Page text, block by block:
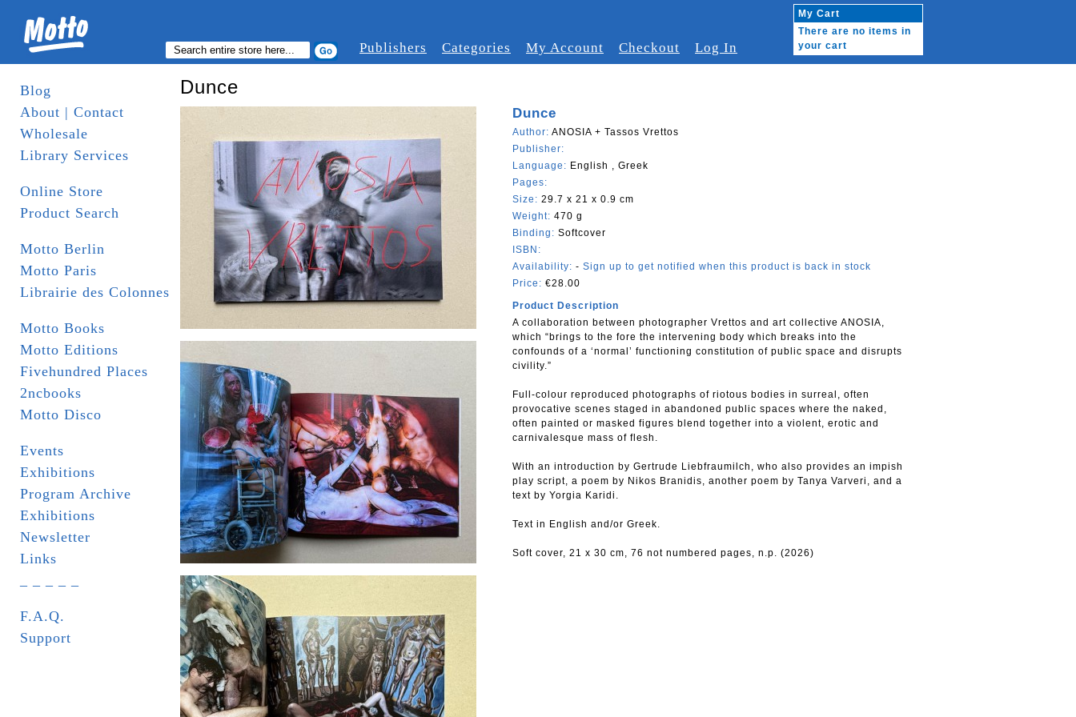
Publishers Categories My Account Checkout Log In
My Cart
There are no items in
your cart
Blog
About | Contact
Wholesale
Library Services
Online Store
Product Search
Motto Berlin
Motto Paris
Librairie des Colonnes
Motto Books
Motto Editions
Fivehundred Places
2ncbooks
Motto Disco
Events
Exhibitions
Program Archive
Exhibitions
Newsletter
Links
F.A.Q.
Support
Dunce
Dunce
Author: ANOSIA + Tassos Vrettos
Publisher:
Language: English , Greek
Pages:
Size: 29.7 x 21 x 0.9 cm
Weight: 470 g
Binding: Softcover
ISBN:
Availability: - Sign up to get notified when this product is back in stock
Price: €28.00
Product Description
A collaboration between photographer Vrettos and art collective ANOSIA,
which “brings to the fore the intervening body which breaks into the
confounds of a ‘normal’ functioning constitution of public space and disrupts
civility.”
Full-colour reproduced photographs of riotous bodies in surreal, often
provocative scenes staged in abandoned public spaces where the naked,
often painted or masked figures blend together into a violent, erotic and
carnivalesque mass of flesh.
With an introduction by Gertrude Liebfraumilch, who also provides an impish
play script, a poem by Nikos Branidis, another poem by Tanya Varveri, and a
text by Yorgia Karidi.
Text in English and/or Greek.
Soft cover, 21 x 30 cm, 76 not numbered pages, n.p. (2026)